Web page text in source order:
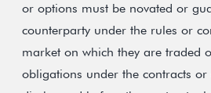
or options must be novated or
counterparty under the rules or
market on which they are traded
obligations under the contracts